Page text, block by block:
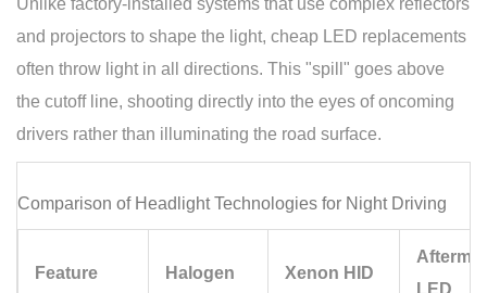
Unlike factory-installed systems that use complex reflectors
and projectors to shape the light, cheap LED replacements
often throw light in all directions. This "spill" goes above
the cutoff line, shooting directly into the eyes of oncoming
drivers rather than illuminating the road surface.
Comparison of Headlight Technologies for Night Driving
Feature Halogen Xenon HID